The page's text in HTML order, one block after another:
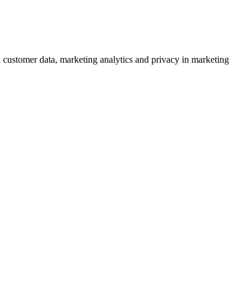
data, marketing analytics and privacy in marketing